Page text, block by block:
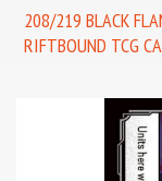
208/219 BLACK
RIFTBOUND TCG